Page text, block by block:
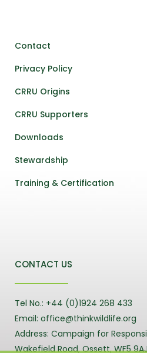
Contact
Privacy Policy
CRRU Origins
CRRU Supporters
Downloads
Stewardship
Training & Certification
CONTACT US
Tel No.: +44 (0)1924 268 433
Email: office@thinkwildlife.org
Address: Campaign for
Wakefield Road, Ossett, WF5